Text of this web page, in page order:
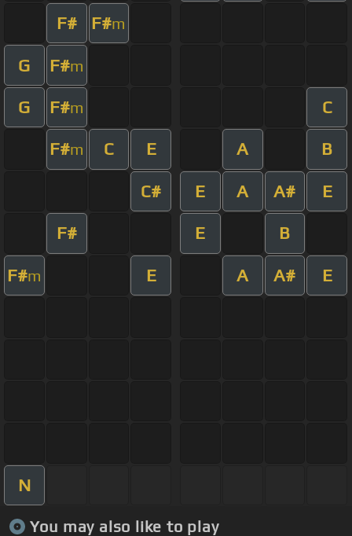
F# F#m
G F#m
G F#m C
F#m C E A B
C# E A A# E
F# E B
F#m E A A# E
N
You may also like to play